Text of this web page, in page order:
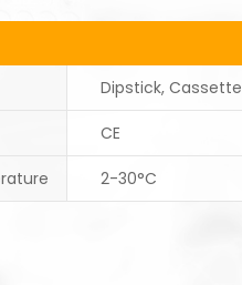
Dipstick, Cassette
CE
2-30°C